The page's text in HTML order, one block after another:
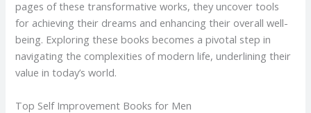
pages of these transformative works, they uncover tools
for achieving their dreams and enhancing their overall well-
being. Exploring these books becomes a pivotal step in
navigating the complexities of modern life, underlining their
value in today’s world.
Top Self Improvement Books for Men